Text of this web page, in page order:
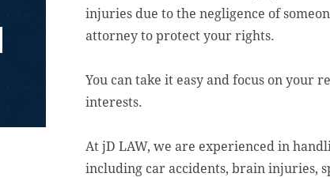
injuries due to the negligence of
attorney to protect your rights.
You can take it easy and focus on
interests.
At jD LAW, we are experienced in
including car accidents, brain injuries,